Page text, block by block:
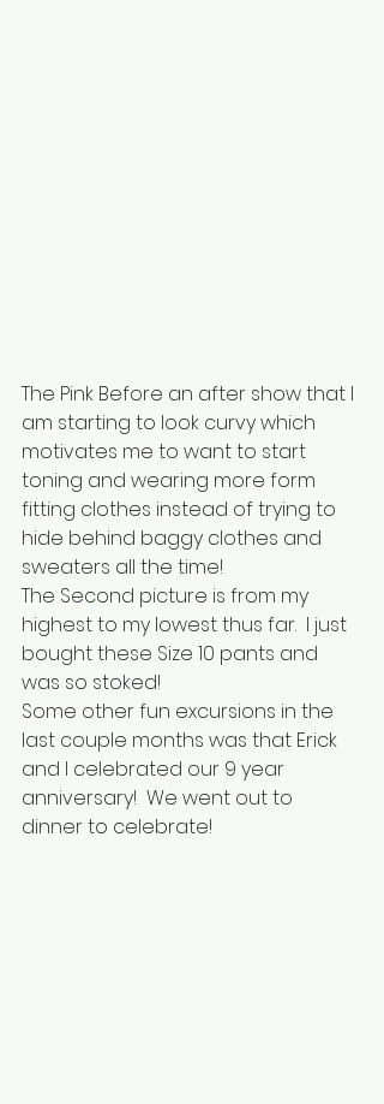
The Pink Before an after show that I
am starting to look curvy which
motivates me to want to start
toning and wearing more form
fitting clothes instead of trying to
hide behind baggy clothes and
sweaters all the time!
The Second picture is from my
highest to my lowest thus far.  I just
bought these Size 10 pants and
was so stoked!
Some other fun excursions in the
last couple months was that Erick
and I celebrated our 9 year
anniversary!  We went out to
dinner to celebrate!